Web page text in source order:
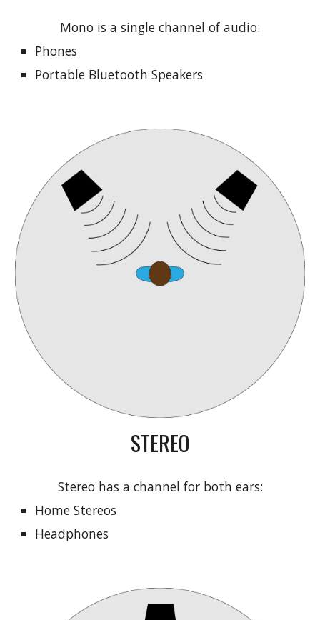
Mono is a single channel of audio:
Phones
Portable Bluetooth Speakers
STEREO
Stereo has a channel for both ears:
Home Stereos
Headphones